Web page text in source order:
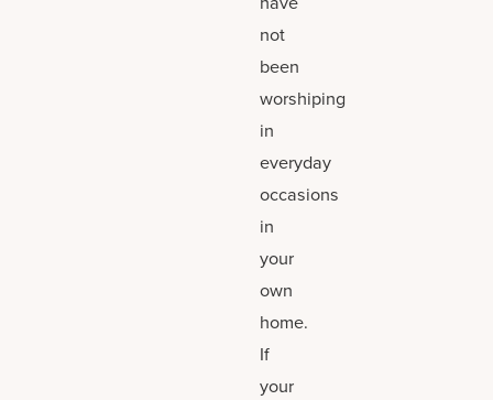
not
been
worshiping
in
everyday
occasions
in
your
own
home.
If
your